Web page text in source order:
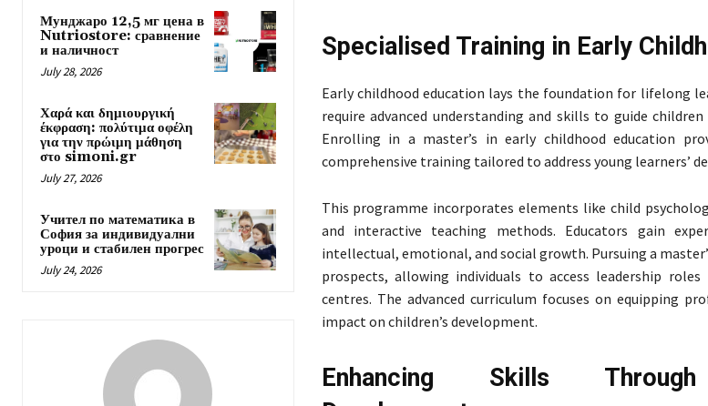
Мунджаро 12,5 мг цена в
Nutriostore: сравнение
и наличност
July 28, 2026
Χαρά και δημιουργική
έκφραση: πολύτιμα οφέλη
για την πρώιμη μάθηση
στο simoni.gr
July 27, 2026
Учител по математика в
София за индивидуални
уроци и стабилен прогрес
July 24, 2026
Specialised Training in Early
Early childhood education lays the foundation for lifelong
require advanced understanding and skills to guide
Enrolling in a master’s in early childhood education
comprehensive training tailored to address young learners’
This programme incorporates elements like child
and interactive teaching methods. Educators gain
intellectual, emotional, and social growth. Pursuing a
prospects, allowing individuals to access leadership
centres. The advanced curriculum focuses on equipping
impact on children’s development.
Enhancing Skills Through